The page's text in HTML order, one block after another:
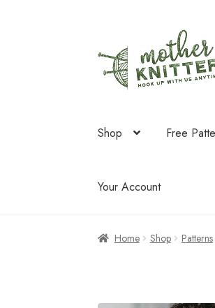
to
navigation
to
content
Shop Free
Your Account
Home Shop Patterns